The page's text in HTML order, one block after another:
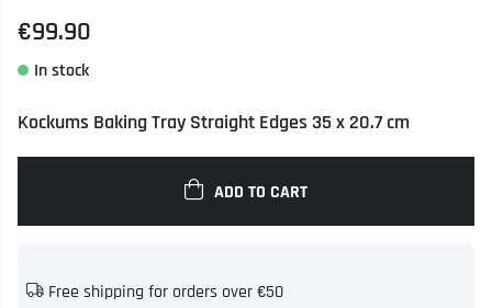
€99.90
Kockums Baking Tray Straight Edges 35 x 20.7 cm
ADD TO CART
Free shipping for orders over €50